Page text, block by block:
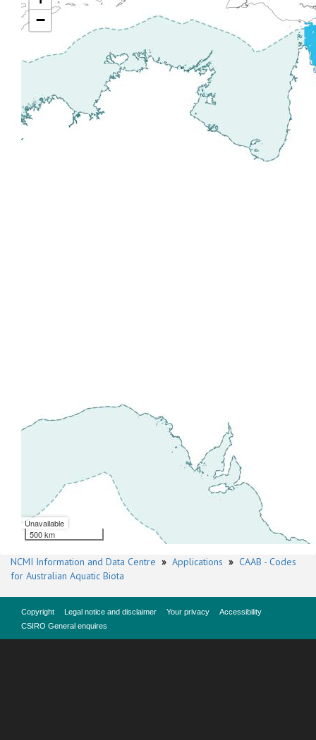
−
Unavailable
500 km
NCMI Information and Data Centre » Applications » CAAB - Codes
for Australian Aquatic Biota
Copyright Legal notice and disclaimer Your privacy
Accessibility
CSIRO General enquires